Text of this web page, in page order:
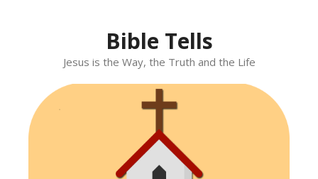
Bible Tells
Jesus is the Way, the Truth and the Life